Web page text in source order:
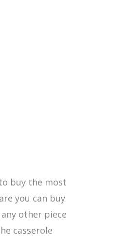
buy the most
you can buy
other piece
casserole